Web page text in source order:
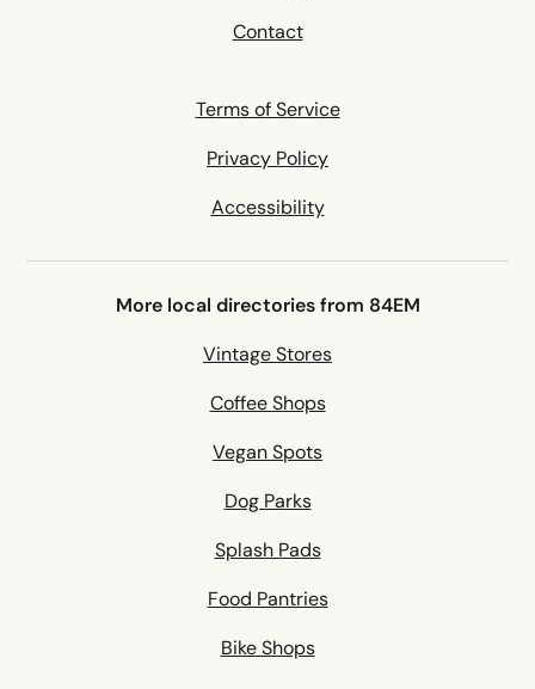
Contact
Terms of Service
Privacy Policy
Accessibility
More local directories from 84EM
Vintage Stores
Coffee Shops
Vegan Spots
Dog Parks
Splash Pads
Food Pantries
Bike Shops